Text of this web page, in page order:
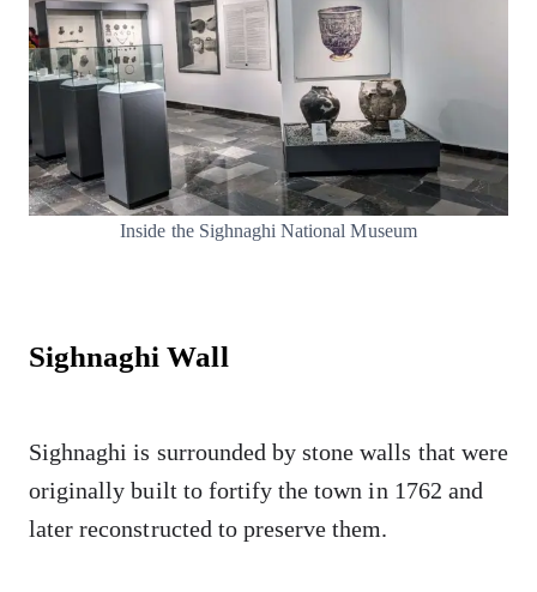
Inside the Sighnaghi National Museum
Sighnaghi Wall
Sighnaghi is surrounded by stone walls that were
originally built to fortify the town in 1762 and
later reconstructed to preserve them.